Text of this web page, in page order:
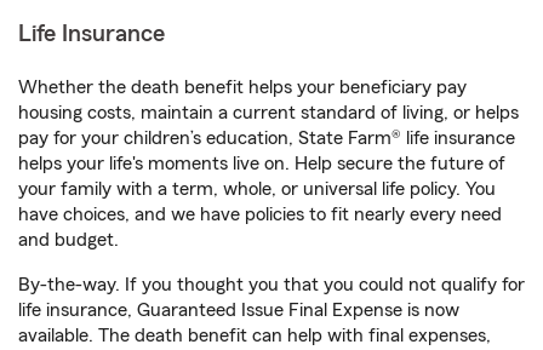
Life Insurance
Whether the death benefit helps your beneficiary pay
housing costs, maintain a current standard of living, or helps
pay for your children’s education, State Farm® life insurance
helps your life's moments live on. Help secure the future of
your family with a term, whole, or universal life policy. You
have choices, and we have policies to fit nearly every need
and budget.
By-the-way. If you thought you that you could not qualify for
life insurance, Guaranteed Issue Final Expense is now
available. The death benefit can help with final expenses,